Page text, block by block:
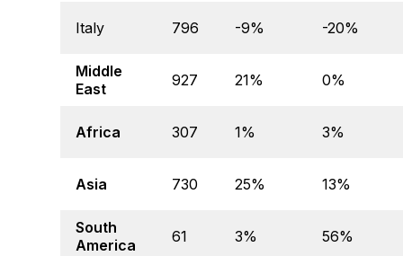
Italy 796 -9% -20%
Middle
East
927 21% 0%
Africa 307 1% 3%
Asia 730 25% 13%
South
America
61 3% 56%